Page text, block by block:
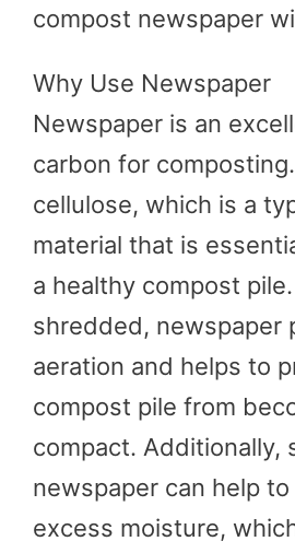
compost newspaper
Why Use Newspaper
Newspaper is an
carbon for
cellulose, which is a
material that is
a healthy compost
shredded, newspaper
aeration and helps to
compost pile from
compact. Additionally,
newspaper can help
excess moisture,